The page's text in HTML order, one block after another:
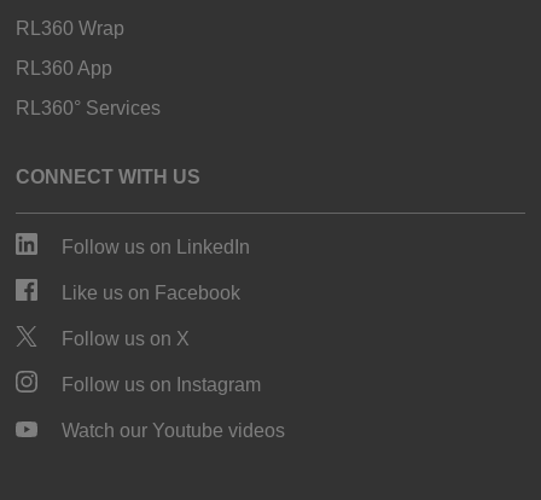
RL360 Wrap
RL360 App
RL360° Services
CONNECT WITH US
Follow us on LinkedIn
Like us on Facebook
Follow us on X
Follow us on Instagram
Watch our Youtube videos